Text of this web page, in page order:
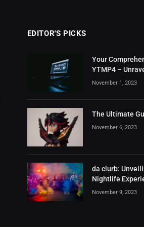
EDITOR'S PICKS
Your
YTMP4 –
November 1, 2023
The Ultimate
November 6, 2023
da clurb:
Nightlife
November 9, 2023